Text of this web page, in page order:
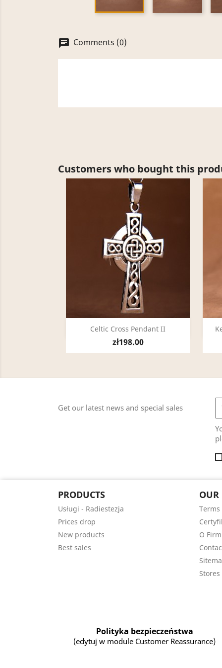
chat Comments (0)
Customers who bought this
Celtic Cross Pendant II
zł198.00
Quick view
Get our latest news and special sales
PRODUCTS
Usługi - Radiestezja
Prices drop
New products
Best sales
OUR
O
Stores
Polityka bezpieczeństwa
(edytuj w module Customer Reassurance)